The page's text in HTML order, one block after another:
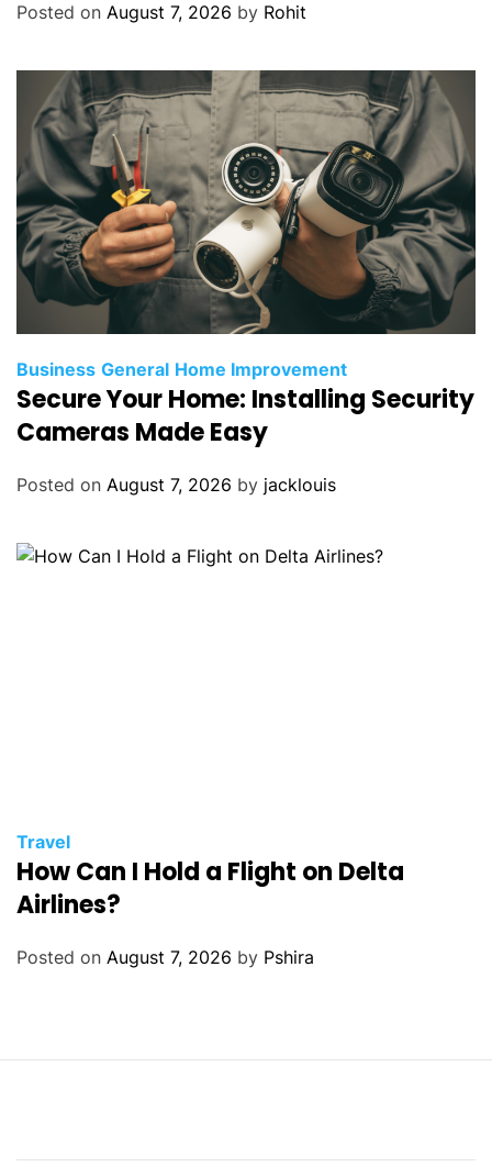
Posted on August 7, 2026 by Rohit
Business General Home Improvement
Secure Your Home: Installing Security
Cameras Made Easy
Posted on August 7, 2026 by jacklouis
Travel
How Can I Hold a Flight on Delta
Airlines?
Posted on August 7, 2026 by Pshira